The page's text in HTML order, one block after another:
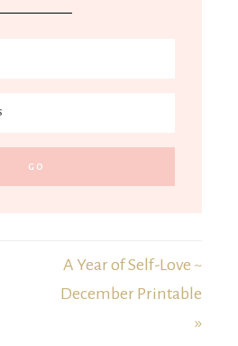
A Year of Self-Love ~
December Printable
»